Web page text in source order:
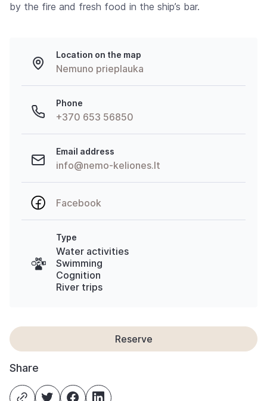
by the fire and fresh food in the ship’s bar.
Location on the map
Nemuno prieplauka
Phone
+370 653 56850
Email address
info@nemo-keliones.lt
Facebook
Type
Water activities
Swimming
Cognition
River trips
Reserve
Share